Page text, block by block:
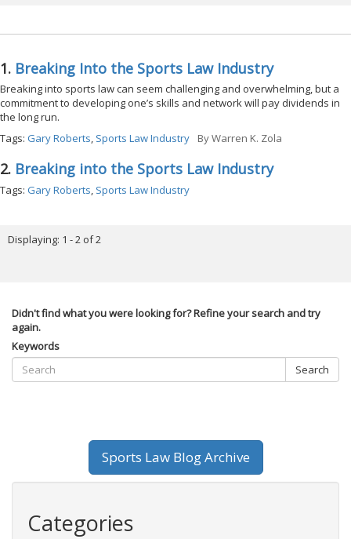
1. Breaking Into the Sports Law Industry
Breaking into sports law can seem challenging and overwhelming, but a
commitment to developing one’s skills and network will pay dividends in
the long run.
Tags: Gary Roberts, Sports Law Industry ByWarren K. Zola
2. Breaking into the Sports Law Industry
Tags: Gary Roberts, Sports Law Industry
Displaying: 1 - 2 of 2
Didn't find what you were looking for? Refine your search and try
again.
Keywords
Search
Sports Law Blog Archive
Categories